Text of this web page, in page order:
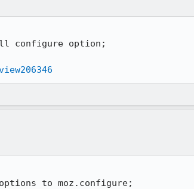
configure option;
to moz.configure;